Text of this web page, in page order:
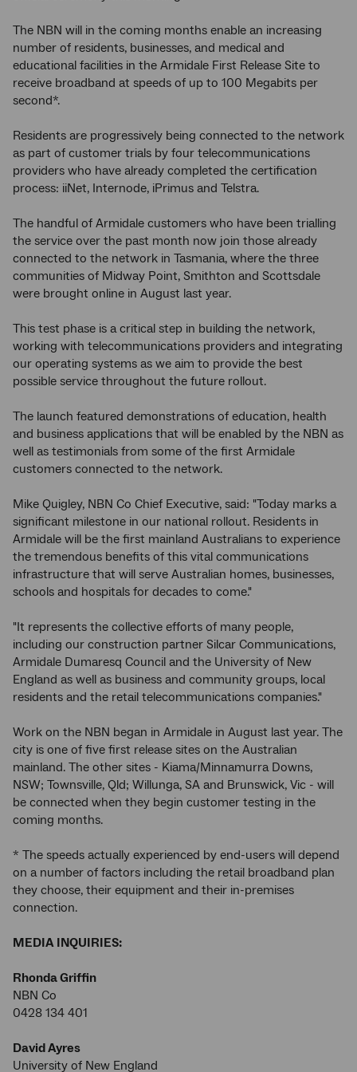
The NBN will in the coming months enable an increasing
number of residents, businesses, and medical and
educational facilities in the Armidale First Release Site to
receive broadband at speeds of up to 100 Megabits per
second*.
Residents are progressively being connected to the network
as part of customer trials by four telecommunications
providers who have already completed the certification
process: iiNet, Internode, iPrimus and Telstra.
The handful of Armidale customers who have been trialling
the service over the past month now join those already
connected to the network in Tasmania, where the three
communities of Midway Point, Smithton and Scottsdale
were brought online in August last year.
This test phase is a critical step in building the network,
working with telecommunications providers and integrating
our operating systems as we aim to provide the best
possible service throughout the future rollout.
The launch featured demonstrations of education, health
and business applications that will be enabled by the NBN as
well as testimonials from some of the first Armidale
customers connected to the network.
Mike Quigley, NBN Co Chief Executive, said: "Today marks a
significant milestone in our national rollout. Residents in
Armidale will be the first mainland Australians to experience
the tremendous benefits of this vital communications
infrastructure that will serve Australian homes, businesses,
schools and hospitals for decades to come."
"It represents the collective efforts of many people,
including our construction partner Silcar Communications,
Armidale Dumaresq Council and the University of New
England as well as business and community groups, local
residents and the retail telecommunications companies."
Work on the NBN began in Armidale in August last year. The
city is one of five first release sites on the Australian
mainland. The other sites - Kiama/Minnamurra Downs,
NSW; Townsville, Qld; Willunga, SA and Brunswick, Vic - will
be connected when they begin customer testing in the
coming months.
* The speeds actually experienced by end-users will depend
on a number of factors including the retail broadband plan
they choose, their equipment and their in-premises
connection.
MEDIA INQUIRIES:
Rhonda Griffin
NBN Co
0428 134 401
David Ayres
University of New England